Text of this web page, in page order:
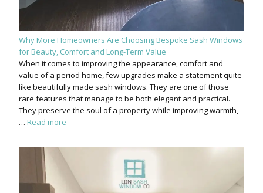
Why More Homeowners Are Choosing Bespoke Sash Windows
for Beauty, Comfort and Long-Term Value
When it comes to improving the appearance, comfort and
value of a period home, few upgrades make a statement quite
like beautifully made sash windows. They are one of those
rare features that manage to be both elegant and practical.
They preserve the soul of a property while improving warmth,
… Read more